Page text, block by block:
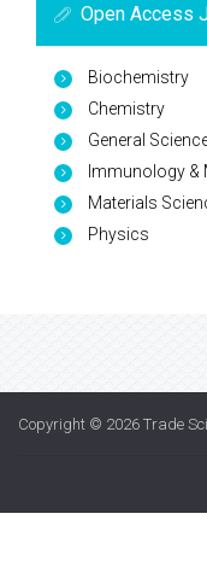
Open Access
Biochemistry
Chemistry
General
Immunology
Materials
Physics
Copyright © 2026 Trade